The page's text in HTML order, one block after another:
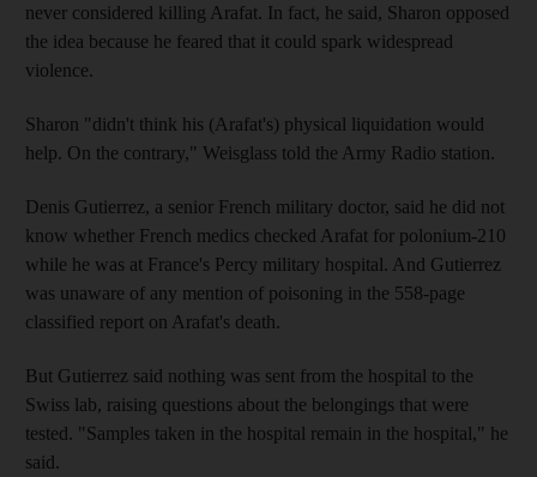
never considered killing Arafat. In fact, he said, Sharon opposed
the idea because he feared that it could spark widespread
violence.
Sharon "didn't think his (Arafat's) physical liquidation would
help. On the contrary," Weisglass told the Army Radio station.
Denis Gutierrez, a senior French military doctor, said he did not
know whether French medics checked Arafat for polonium-210
while he was at France's Percy military hospital. And Gutierrez
was unaware of any mention of poisoning in the 558-page
classified report on Arafat's death.
But Gutierrez said nothing was sent from the hospital to the
Swiss lab, raising questions about the belongings that were
tested. "Samples taken in the hospital remain in the hospital," he
said.